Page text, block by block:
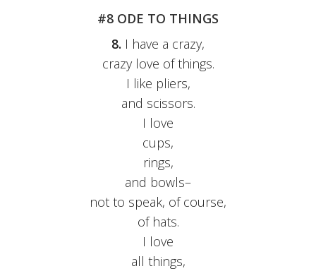
#8 ODE TO THINGS
8. I have a crazy,
crazy love of things.
I like pliers,
and scissors.
I love
cups,
rings,
and bowls–
not to speak, of course,
of hats.
I love
all things,